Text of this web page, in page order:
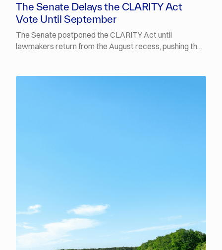
The Senate Delays the CLARITY Act
Vote Until September
The Senate postponed the CLARITY Act until
lawmakers return from the August recess, pushing the